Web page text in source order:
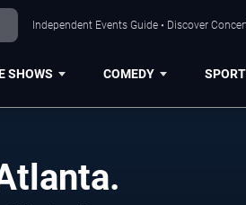
Independent Events Guide • Discover
SHOWS COMEDY